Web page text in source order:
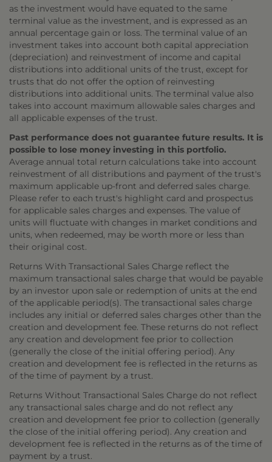
as the investment would have equated to the same
terminal value as the investment, and is expressed as an
annual percentage gain or loss. The terminal value of an
investment takes into account both capital appreciation
(depreciation) and reinvestment of income and capital
distributions into additional units of the trust, except for
trusts that do not offer the option of reinvesting
distributions into additional units. The terminal value also
takes into account maximum allowable sales charges and
all applicable expenses of the trust.
Past performance does not guarantee future results. It is
possible to lose money investing in this portfolio.
Average annual total return calculations take into account
reinvestment of all distributions and payment of the trust's
maximum applicable up-front and deferred sales charge.
Please refer to each trust's highlight card and prospectus
for applicable sales charges and expenses. The value of
units will fluctuate with changes in market conditions and
units, when redeemed, may be worth more or less than
their original cost.
Returns With Transactional Sales Charge reflect the
maximum transactional sales charge that would be payable
by an investor upon sale or redemption of units at the end
of the applicable period(s). The transactional sales charge
includes any initial or deferred sales charges other than the
creation and development fee. These returns do not reflect
any creation and development fee prior to collection
(generally the close of the initial offering period). Any
creation and development fee is reflected in the returns as
of the time of payment by a trust.
Returns Without Transactional Sales Charge do not reflect
any transactional sales charge and do not reflect any
creation and development fee prior to collection (generally
the close of the initial offering period). Any creation and
development fee is reflected in the returns as of the time of
payment by a trust.